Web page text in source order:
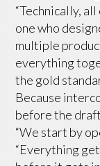
“Technically,
one who
multiple
everything
the gold
Because
before the
“We start by
“Everything